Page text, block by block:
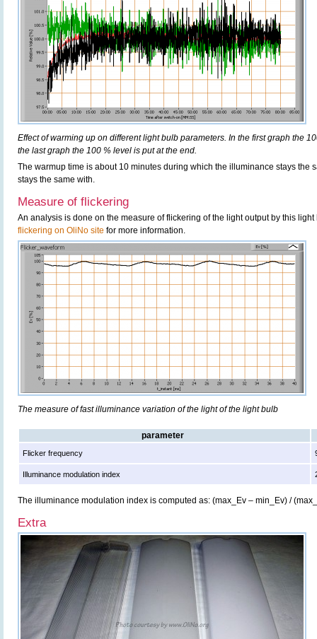
Effect of warming up on different light bulb parameters. In the first graph the
the last graph the 100 % level is put at the end.
The warmup time is about 10 minutes during which the illuminance stays the
stays the same with.
Measure of flickering
An analysis is done on the measure of flickering of the light output by this
flickering on OliNo site for more information.
The measure of fast illuminance variation of the light of the light bulb
parameter
Flicker frequency
Illuminance modulation index
The illuminance modulation index is computed as: (max_Ev – min_Ev) /
Extra